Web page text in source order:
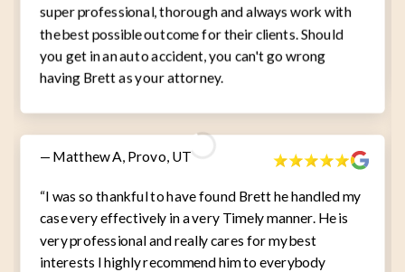
super professional, thorough and always work with
the best possible outcome for their clients. Should
you get in an auto accident, you can't go wrong
having Brett as your attorney.
— Matthew A, Provo, UT
“I was so thankful to have found Brett he handled my
case very effectively in a very Timely manner. He is
very professional and really cares for my best
interests I highly recommend him to everybody